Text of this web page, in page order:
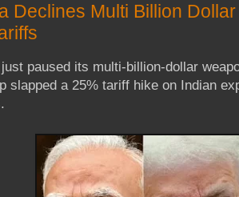
Declines Multi Billion
paused its multi-billion-dollar
slapped a 25% tariff hike on Indian